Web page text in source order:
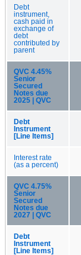
Debt
instrument,
cash paid in
exchange of
debt
contributed by
parent
QVC 4.45%
Senior
Secured
Notes due
2025 | QVC
Debt
Instrument
[Line Items]
Interest rate
(as a percent)
QVC 4.75%
Senior
Secured
Notes due
2027 | QVC
Debt
Instrument
[Line Items]